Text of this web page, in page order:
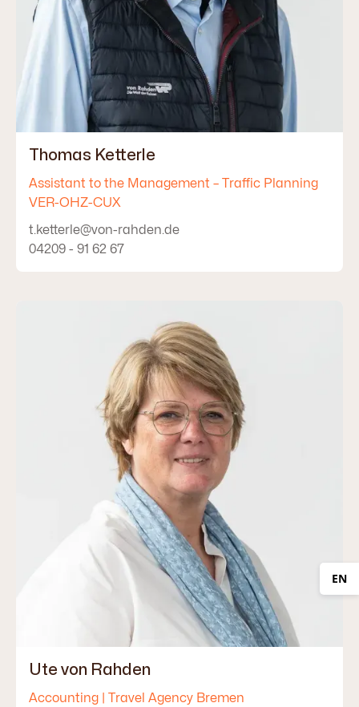
Thomas Ketterle
Assistant to the Management – Traffic Planning
VER-OHZ-CUX
t.ketterle@von-rahden.de
04209 - 91 62 67
Ute von Rahden
Accounting | Travel Agency Bremen
EN